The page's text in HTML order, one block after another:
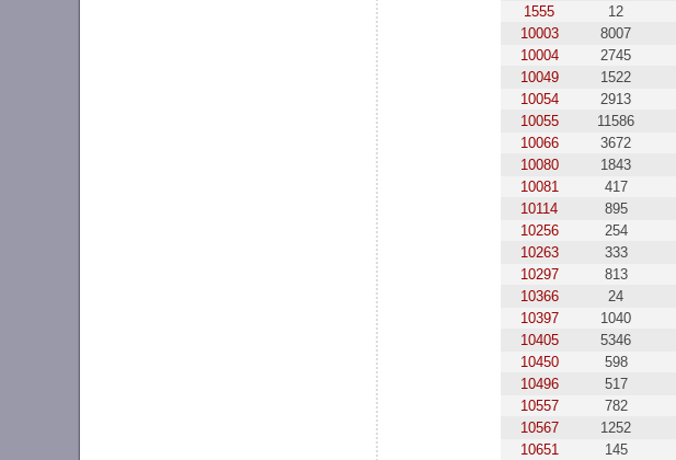
1555
12
10003
8007
10004
2745
10049
1522
10054
2913
10055
11586
10066
3672
10080
1843
10081
417
10114
895
10256
254
10263
333
10297
813
10366
24
10397
1040
10405
5346
10450
598
10496
517
10557
782
10567
1252
10651
145